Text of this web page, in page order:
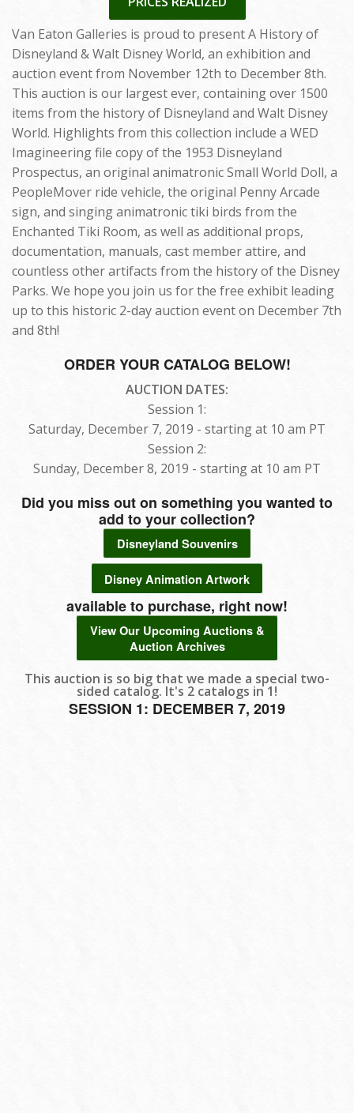
Van Eaton Galleries is proud to present A History of
Disneyland & Walt Disney World, an exhibition and
auction event from November 12th to December 8th.
This auction is our largest ever, containing over 1500
items from the history of Disneyland and Walt Disney
World. Highlights from this collection include a WED
Imagineering file copy of the 1953 Disneyland
Prospectus, an original animatronic Small World Doll, a
PeopleMover ride vehicle, the original Penny Arcade
sign, and singing animatronic tiki birds from the
Enchanted Tiki Room, as well as additional props,
documentation, manuals, cast member attire, and
countless other artifacts from the history of the Disney
Parks. We hope you join us for the free exhibit leading
up to this historic 2-day auction event on December 7th
and 8th!
ORDER YOUR CATALOG BELOW!
AUCTION DATES:
Session 1:
Saturday, December 7, 2019 - starting at 10 am PT
Session 2:
Sunday, December 8, 2019 - starting at 10 am PT
Did you miss out on something you wanted to
add to your collection?
Disneyland Souvenirs
Disney Animation Artwork
available to purchase, right now!
View Our Upcoming Auctions &
Auction Archives
This auction is so big that we made a special two-
sided catalog. It's 2 catalogs in 1!
SESSION 1: DECEMBER 7, 2019